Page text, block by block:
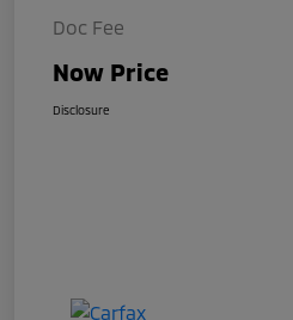
Doc Fee
Now Price
Disclosure